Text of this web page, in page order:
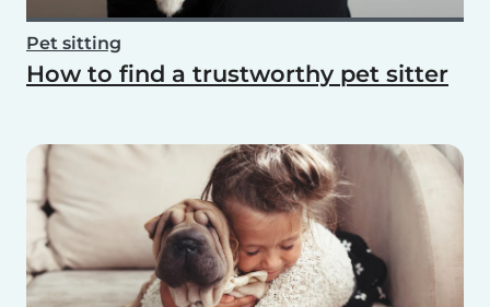
Pet sitting
How to find a trustworthy pet sitter